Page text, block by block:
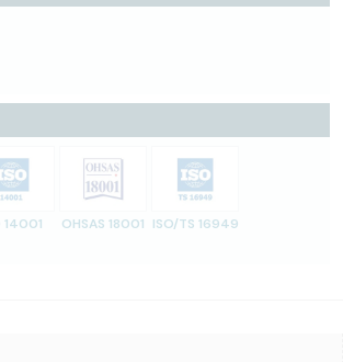
14001 OHSAS 18001 ISO/TS 16949